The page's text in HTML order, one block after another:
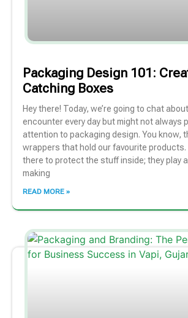
Packaging Design 101:
Catching Boxes
Hey there! Today, we’re going to chat
encounter every day but might not always
attention to packaging design. You know,
wrappers that hold our favourite products.
there to protect the stuff inside; they play
making
READ MORE »